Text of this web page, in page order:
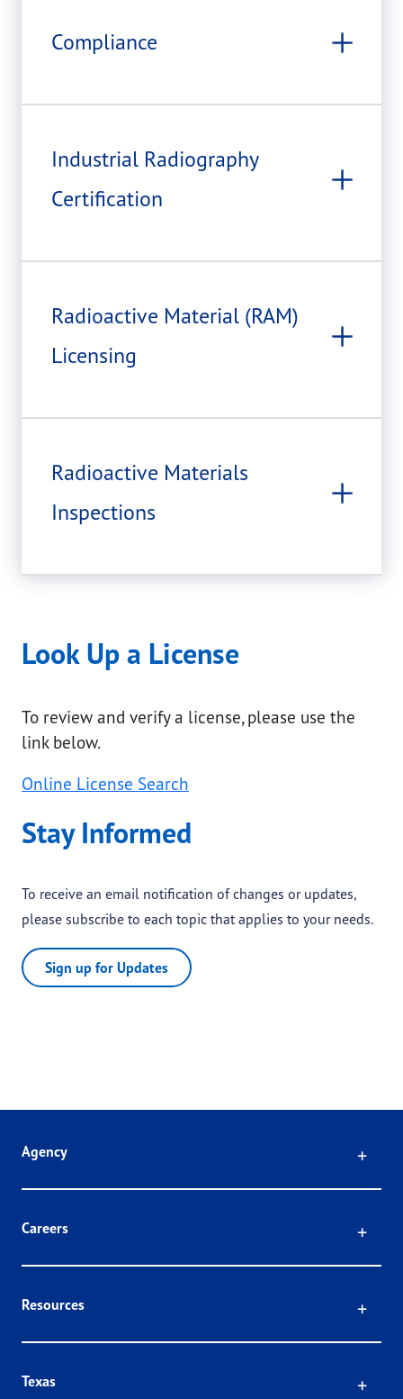
Compliance
Industrial Radiography
Certification
Radioactive Material (RAM)
Licensing
Radioactive Materials
Inspections
Look Up a License
To review and verify a license, please use the
link below.
Online License Search
Stay Informed
To receive an email notification of changes or updates,
please subscribe to each topic that applies to your needs.
Sign up for Updates
Agency
Careers
Resources
Texas